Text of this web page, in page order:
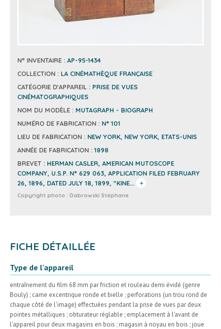
N° INVENTAIRE : AP-95-1434
COLLECTION : LA CINÉMATHÈQUE FRANÇAISE
CATÉGORIE D'APPAREIL : PRISE DE VUES
CINÉMATOGRAPHIQUES
NOM DU MODÈLE : MUTAGRAPH - BIOGRAPH
NUMÉRO DE FABRICATION : N° 101
LIEU DE FABRICATION : NEW YORK, NEW YORK, ETATS-UNIS
ANNÉE DE FABRICATION : 1898
BREVET : HERMAN CASLER, AMERICAN MUTOSCOPE
COMPANY, U.S.P. N° 629 063, APPLICATION FILED FEBRUARY
26, 1896, DATED JULY 18, 1899, "KINE...
+
Copyright photo : Dabrowski Stéphane
FICHE DÉTAILLÉE
Type de l'appareil
entraînement du film 68 mm par friction et rouleau demi évidé (genre
Bouly) ; came excentrique ronde et bielle ; perforations (un trou rond de
chaque côté de l'image) effectuées pendant la prise de vues par deux
pointes métalliques ; obturateur réglable ; emplacement à l'avant de
l'appareil pour deux magasins en bois ; magasin à noyau en bois ; joue